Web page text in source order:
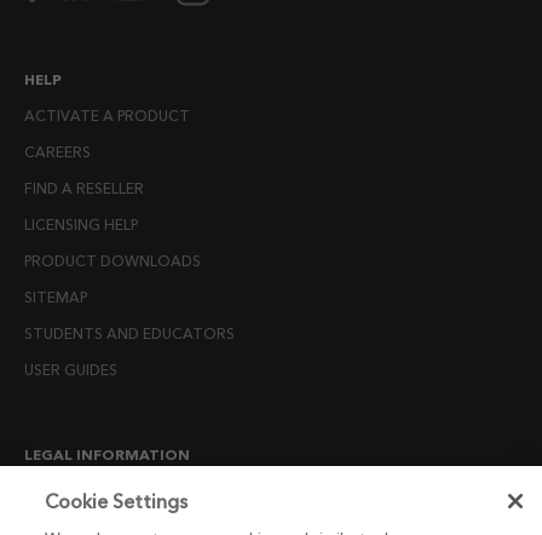
HELP
ACTIVATE A PRODUCT
CAREERS
FIND A RESELLER
LICENSING HELP
PRODUCT DOWNLOADS
SITEMAP
STUDENTS AND EDUCATORS
USER GUIDES
LEGAL INFORMATION
CANDIDATE PRIVACY NOTICE
Cookie Settings